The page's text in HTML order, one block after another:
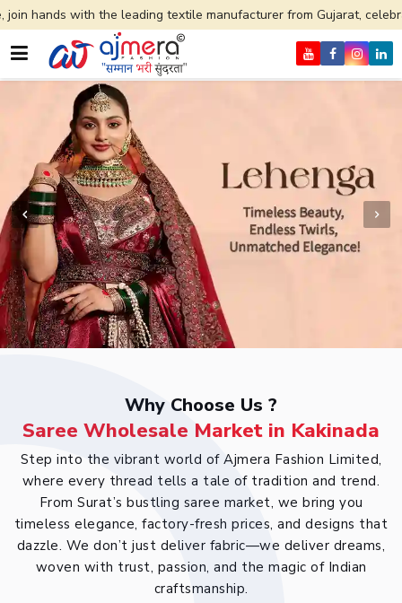
leading textile manufacturer from Gujarat, celebrating 32+ years
Why Choose Us ?
Saree Wholesale Market in Kakinada
Step into the vibrant world of Ajmera Fashion Limited,
where every thread tells a tale of tradition and trend.
From Surat’s bustling saree market, we bring you
timeless elegance, factory-fresh prices, and designs that
dazzle. We don’t just deliver fabric—we deliver dreams,
woven with trust, passion, and the magic of Indian
craftsmanship.